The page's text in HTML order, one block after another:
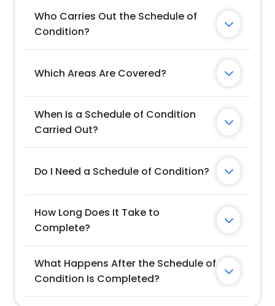
Who Carries Out the Schedule of
Condition?

Which Areas Are Covered? 
When Is a Schedule of Condition
Carried Out?

Do I Need a Schedule of Condition? 
How Long Does It Take to
Complete?

What Happens After the Schedule of
Condition Is Completed?
